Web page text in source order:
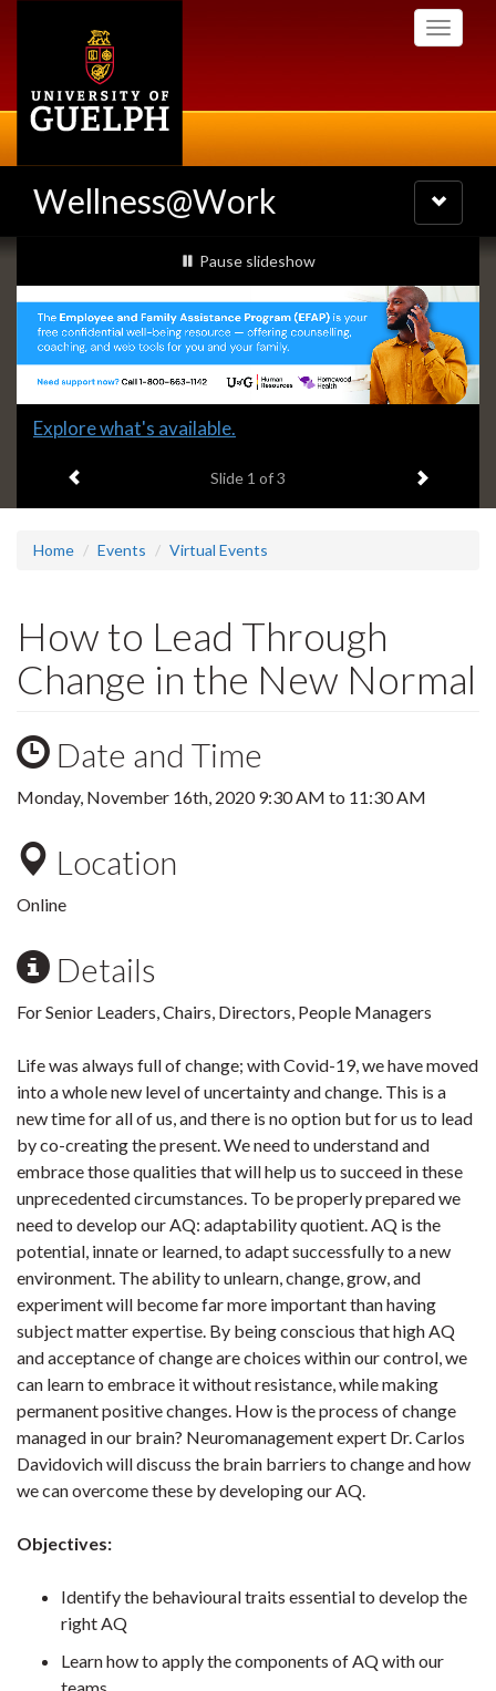
Toggle
Wellness@Work
Toggle
navigation
Slideshow
Banners
slideshow playing
Pause slideshow
Slide
headline:
Explore what's available.
Slide 1 of 3 Next item
Home Events Virtual Events
How to Lead Through
Change in the New Normal
Date and Time
Monday, November 16th, 20209:30 AM to 11:30 AM
Location
Online
Details
For Senior Leaders, Chairs, Directors, People Managers
Life was always full of change; with Covid-19, we have moved
into a whole new level of uncertainty and change. This is a
new time for all of us, and there is no option but for us to lead
by co-creating the present. We need to understand and
embrace those qualities that will help us to succeed in these
unprecedented circumstances. To be properly prepared we
need to develop our AQ: adaptability quotient. AQ is the
potential, innate or learned, to adapt successfully to a new
environment. The ability to unlearn, change, grow, and
experiment will become far more important than having
subject matter expertise. By being conscious that high AQ
and acceptance of change are choices within our control, we
can learn to embrace it without resistance, while making
permanent positive changes. How is the process of change
managed in our brain? Neuromanagement expert Dr. Carlos
Davidovich will discuss the brain barriers to change and how
we can overcome these by developing our AQ.
Objectives:
Identify the behavioural traits essential to develop the
right AQ
Learn how to apply the components of AQ with our